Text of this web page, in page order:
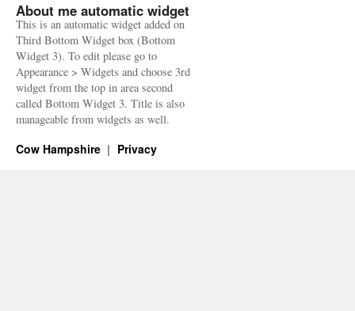
About me automatic widget
This is an automatic widget added on
Third Bottom Widget box (Bottom
Widget 3). To edit please go to
Appearance > Widgets and choose 3rd
widget from the top in area second
called Bottom Widget 3. Title is also
manageable from widgets as well.
Cow Hampshire Privacy